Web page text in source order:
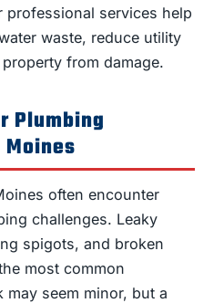
professional services help
waste, reduce utility
from damage.
Plumbing
often encounter
challenges. Leaky
spigots, and broken
most common
may seem minor, but a